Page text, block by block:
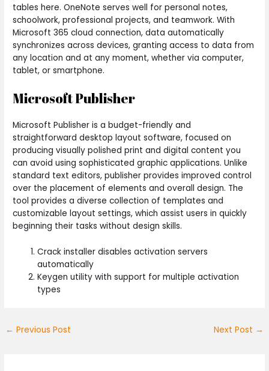
tables here. OneNote serves well for personal notes,
schoolwork, professional projects, and teamwork. With
Microsoft 365 cloud connection, data automatically
synchronizes across devices, granting access to data from
any location and at any moment, whether via computer,
tablet, or smartphone.
Microsoft Publisher
Microsoft Publisher is a budget-friendly and
straightforward desktop layout software, focused on
producing visually polished print and digital content you
can avoid using sophisticated graphic applications. Unlike
standard text editors, publisher provides improved control
over the placement of elements and overall design. The
tool provides a diverse collection of templates and
customizable layout settings, which assist users in quickly
beginning their tasks without design skills.
Crack installer disables activation servers
automatically
Keygen utility with support for multiple activation
types
← Previous Post Next Post →